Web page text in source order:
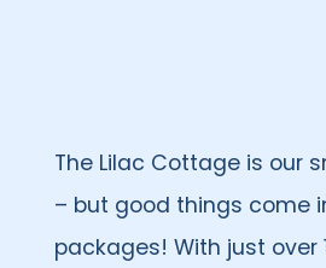
The Lilac Cottage is our
– but good things come
packages! With just over